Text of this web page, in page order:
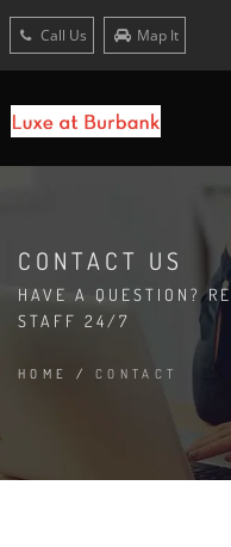
Call Us Map It
CONTACT US
HAVE A QUESTION?
STAFF 24/7
HOME / CONTACT